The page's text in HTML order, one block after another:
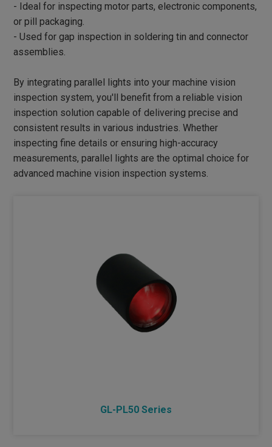
Parallel Lights
Parallel Coaxial Lights
Accessories
DIMMER
INDUSTRIAL LENS
NEW PRODUCTS
- Ideal for inspecting motor parts, electronic components,
or pill packaging.
- Used for gap inspection in soldering tin and connector
assemblies.
By integrating parallel lights into your machine vision
inspection system, you'll benefit from a reliable vision
inspection solution capable of delivering precise and
consistent results in various industries. Whether
inspecting fine details or ensuring high-accuracy
measurements, parallel lights are the optimal choice for
advanced machine vision inspection systems.
GL-PL50 Series